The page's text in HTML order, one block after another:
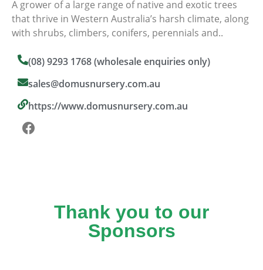
A grower of a large range of native and exotic trees
that thrive in Western Australia’s harsh climate, along
with shrubs, climbers, conifers, perennials and..
(08) 9293 1768 (wholesale enquiries only)
sales@domusnursery.com.au
https://www.domusnursery.com.au
Thank you to our
Sponsors